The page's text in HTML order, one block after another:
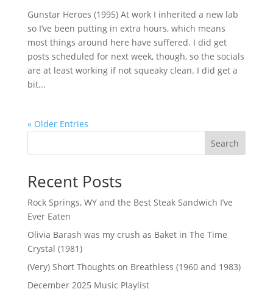
Gunstar Heroes (1995) At work I inherited a new lab
so I’ve been putting in extra hours, which means
most things around here have suffered. I did get
posts scheduled for next week, though, so the socials
are at least working if not squeaky clean. I did get a
bit...
« Older Entries
Search
Recent Posts
Rock Springs, WY and the Best Steak Sandwich I’ve
Ever Eaten
Olivia Barash was my crush as Baket in The Time
Crystal (1981)
(Very) Short Thoughts on Breathless (1960 and 1983)
December 2025 Music Playlist